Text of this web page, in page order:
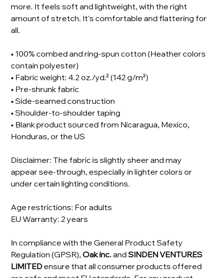
more. It feels soft and lightweight, with the right
amount of stretch. It's comfortable and flattering for
all.
• 100% combed and ring-spun cotton (Heather colors
contain polyester)
• Fabric weight: 4.2 oz./yd.² (142 g/m²)
• Pre-shrunk fabric
• Side-seamed construction
• Shoulder-to-shoulder taping
• Blank product sourced from Nicaragua, Mexico,
Honduras, or the US
Disclaimer: The fabric is slightly sheer and may
appear see-through, especially in lighter colors or
under certain lighting conditions.
Age restrictions: For adults
EU Warranty: 2 years
In compliance with the General Product Safety
Regulation (GPSR),Oak inc.andSINDEN VENTURES
LIMITED ensure that all consumer products offered